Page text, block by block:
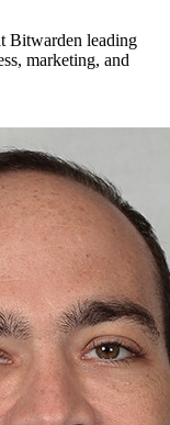
Talk to SalesLog
Bitwarden leading
marketing, and